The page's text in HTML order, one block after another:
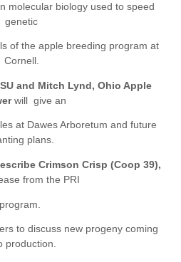
molecular biology used to speed
genetic
of the apple breeding program at
Cornell.
and Mitch Lynd , Ohio Apple
will give an
at Dawes Arboretum and future
plans.
Crimson Crisp (Coop 39),
from the PRI
program.
to discuss new progeny coming
production.